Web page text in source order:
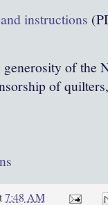
instructions
generosity of the
of
7:48 AM